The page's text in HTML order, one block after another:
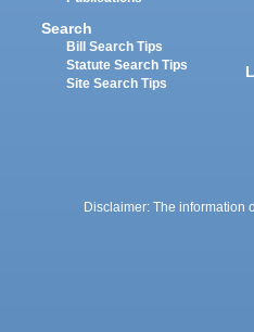
Search
Bill Search Tips
Statute Search Tips
Site Search Tips
Disclaimer: The